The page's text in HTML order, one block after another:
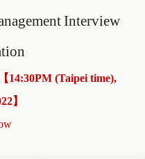
Interview
【14:30PM (Taipei time),
】